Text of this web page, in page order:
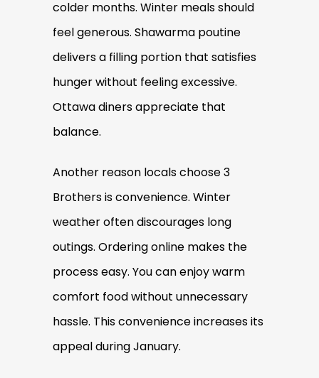
colder months. Winter meals should
feel generous. Shawarma poutine
delivers a filling portion that satisfies
hunger without feeling excessive.
Ottawa diners appreciate that
balance.
Another reason locals choose 3
Brothers is convenience. Winter
weather often discourages long
outings. Ordering online makes the
process easy. You can enjoy warm
comfort food without unnecessary
hassle. This convenience increases its
appeal during January.